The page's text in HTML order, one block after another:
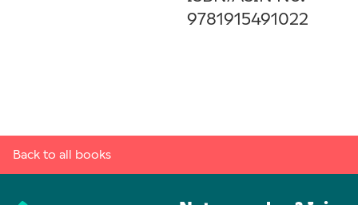
9781915491022
Back to all books